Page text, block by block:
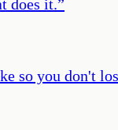
does it.”
so you don't